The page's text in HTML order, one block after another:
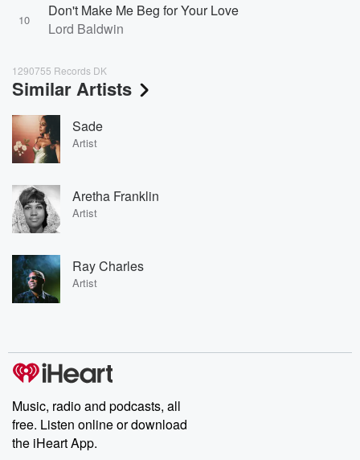
10
Don't Make Me Beg for Your Love
Lord Baldwin
1290755 Records DK
Similar Artists
Sade
Artist
Aretha Franklin
Artist
Ray Charles
Artist
Music, radio and podcasts, all
free. Listen online or download
the iHeart App.